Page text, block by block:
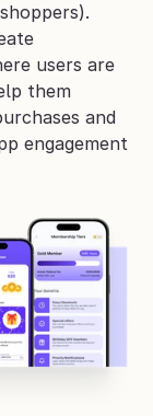
users are
them
and
engagement